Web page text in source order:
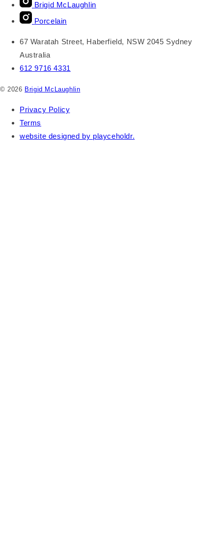
Brigid McLaughlin
Porcelain
67 Waratah Street, Haberfield, NSW 2045 Sydney
Australia
612 9716 4331
© 2026 Brigid McLaughlin
Privacy Policy
Terms
website designed by playceholdr.